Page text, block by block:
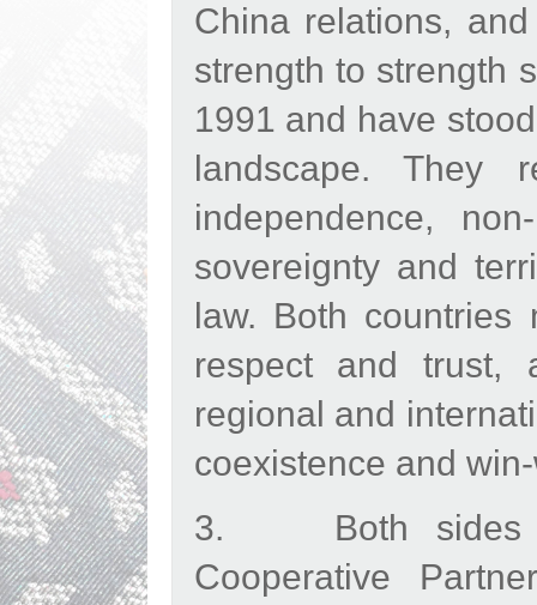
China relations,
strength to strength
1991 and have
landscape. They
independence,
sovereignty and
law. Both
respect and trust,
regional and
coexistence and
3. Both sides
Cooperative